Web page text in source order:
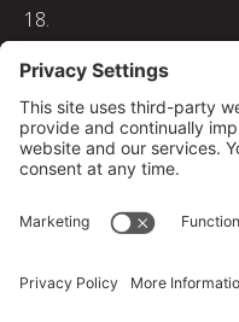
18.
Email: info@bizquip.ie
Directors: J. Leyden, G.
Registered No. 103199